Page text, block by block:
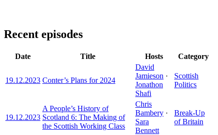
Recent episodes
Date Title Hosts Category
19.12.2023 Conter’s Plans for 2024
David
Jamieson ·
Jonathon
Shafi
Scottish
Politics
19.12.2023
A People’s History of
Scotland 6: The Making of
the Scottish Working Class
Chris
Bambery ·
Sara
Bennett
Break-Up
of Britain